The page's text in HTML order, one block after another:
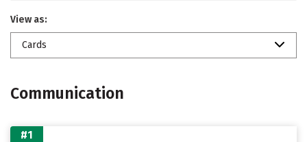
View as:
Cards
Communication
#1